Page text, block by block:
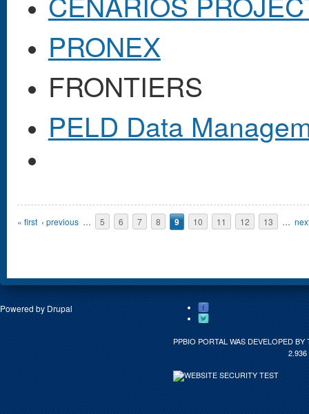
PRONEX
FRONTIERS
PELD Data
Pages
« first ‹ previous … 5 6 7 8 9 10 11 12 13 …
Powered by Drupal
PPBIO PORTAL WAS DEVELOPED